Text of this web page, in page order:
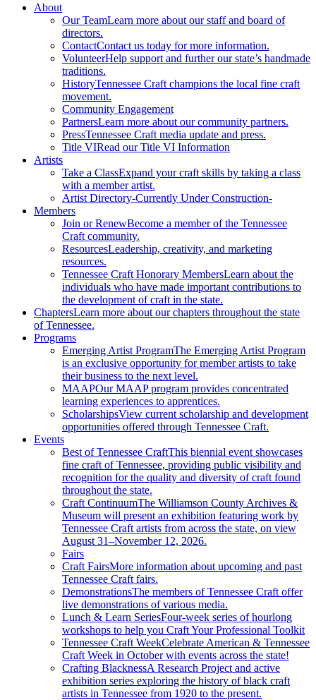
About
Our TeamLearn more about our staff and board of
directors.
ContactContact us today for more information.
VolunteerHelp support and further our state’s handmade
traditions.
HistoryTennessee Craft champions the local fine craft
movement.
Community Engagement
PartnersLearn more about our community partners.
PressTennessee Craft media update and press.
Title VIRead our Title VI Information
Artists
Take a ClassExpand your craft skills by taking a class
with a member artist.
Artist Directory-Currently Under Construction-
Members
Join or RenewBecome a member of the Tennessee
Craft community.
ResourcesLeadership, creativity, and marketing
resources.
Tennessee Craft Honorary MembersLearn about the
individuals who have made important contributions to
the development of craft in the state.
ChaptersLearn more about our chapters throughout the state
of Tennessee.
Programs
Emerging Artist ProgramThe Emerging Artist Program
is an exclusive opportunity for member artists to take
their business to the next level.
MAAPOur MAAP program provides concentrated
learning experiences to apprentices.
ScholarshipsView current scholarship and development
opportunities offered through Tennessee Craft.
Events
Best of Tennessee CraftThis biennial event showcases
fine craft of Tennessee, providing public visibility and
recognition for the quality and diversity of craft found
throughout the state.
Craft ContinuumThe Williamson County Archives &
Museum will present an exhibition featuring work by
Tennessee Craft artists from across the state, on view
August 31–November 12, 2026.
Fairs
Craft FairsMore information about upcoming and past
Tennessee Craft fairs.
DemonstrationsThe members of Tennessee Craft offer
live demonstrations of various media.
Lunch & Learn SeriesFour-week series of hourlong
workshops to help you Craft Your Professional Toolkit
Tennessee Craft WeekCelebrate American & Tennessee
Craft Week in October with events across the state!
Crafting BlacknessA Research Project and active
exhibition series exploring the history of black craft
artists in Tennessee from 1920 to the present.